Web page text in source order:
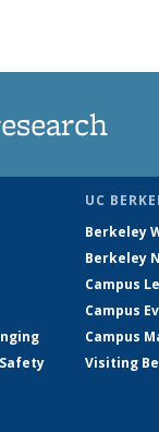
UC
Berkeley
Berkeley
Campus
Campus
Campus
Visiting